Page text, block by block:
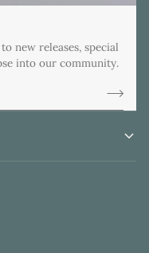
new releases, special
into our community.